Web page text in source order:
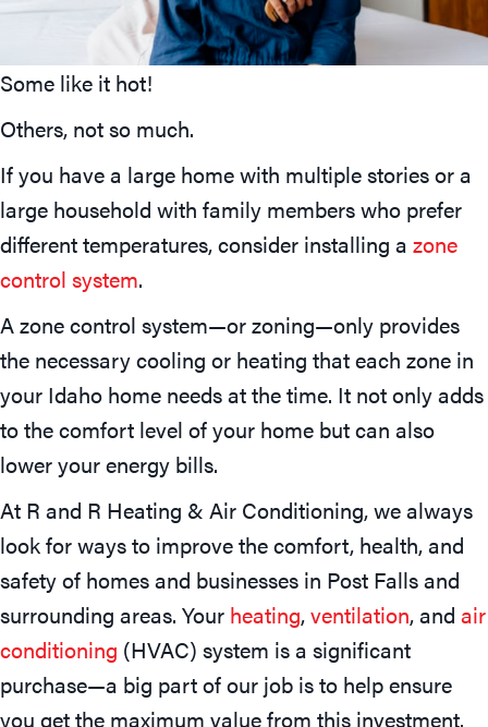
Some like it hot!
Others, not so much.
If you have a large home with multiple stories or a
large household with family members who prefer
different temperatures, consider installing a zone
control system.
A zone control system—or zoning—only provides
the necessary cooling or heating that each zone in
your Idaho home needs at the time. It not only adds
to the comfort level of your home but can also
lower your energy bills.
At R and R Heating & Air Conditioning, we always
look for ways to improve the comfort, health, and
safety of homes and businesses in Post Falls and
surrounding areas. Your heating,ventilation, and air
conditioning (HVAC) system is a significant
purchase—a big part of our job is to help ensure
you get the maximum value from this investment.